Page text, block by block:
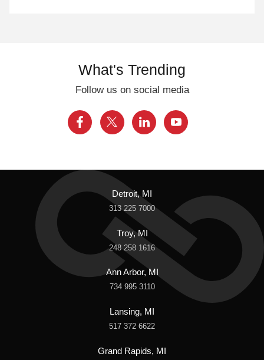
What's Trending
Follow us on social media
Detroit, MI
313 225 7000
Troy, MI
248 258 1616
Ann Arbor, MI
734 995 3110
Lansing, MI
517 372 6622
Grand Rapids, MI